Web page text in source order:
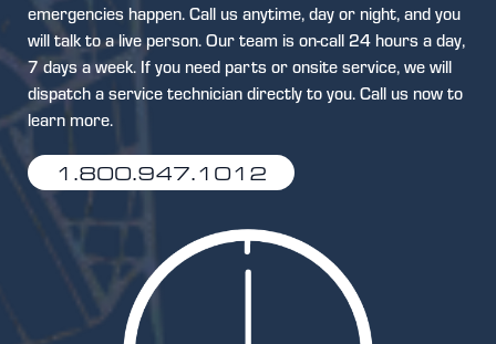
emergencies happen. Call us anytime, day or night, and you
will talk to a live person. Our team is on-call 24 hours a day,
7 days a week. If you need parts or onsite service, we will
dispatch a service technician directly to you. Call us now to
learn more.
1.800.947.1012